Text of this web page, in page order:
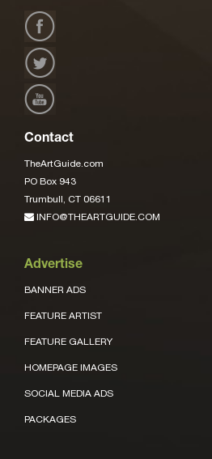
Contact
TheArtGuide.com
PO Box 943
Trumbull, CT 06611
INFO@THEARTGUIDE.COM
Advertise
BANNER ADS
FEATURE ARTIST
FEATURE GALLERY
HOMEPAGE IMAGES
SOCIAL MEDIA ADS
PACKAGES